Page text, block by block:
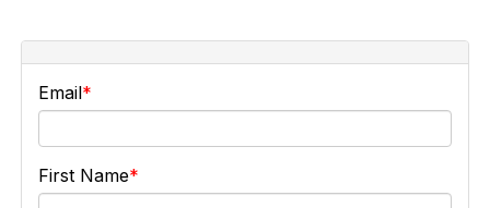
Email
First Name